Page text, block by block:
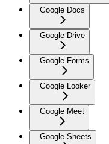
Google Docs
Google Drive
Google Forms
Google Looker
Google Meet
Google Sheets